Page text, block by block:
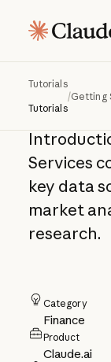
Tutorials
Tutorials
/Getting
with
Services
key data
market
research.
Category
Finance
Product
Claude.ai